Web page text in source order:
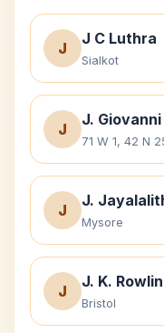
J
J C Luthra
Sialkot
J
J. Giovanni
71 W 1, 42 N
J
J.
Mysore
J
J. K.
Bristol